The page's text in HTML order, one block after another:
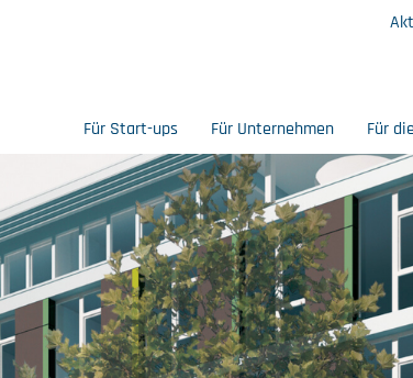
Für Start-ups Für Unternehmen Für